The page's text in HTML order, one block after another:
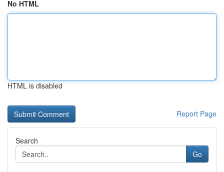
No HTML
HTML is disabled
Report Page
Search
Go